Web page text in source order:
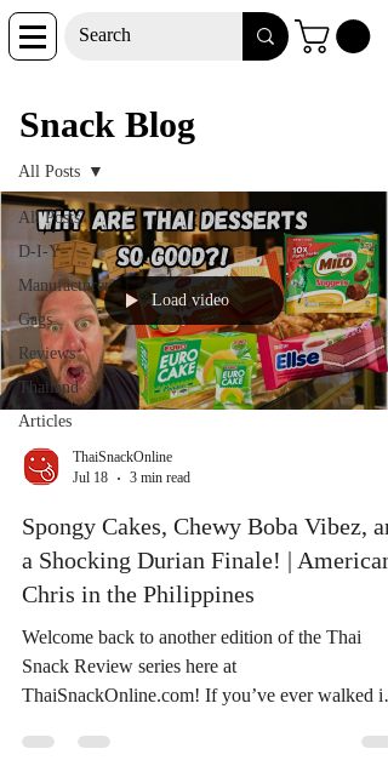
Snack Blog
All Posts
D-I-Y
Manufacturer
Gags
Reviews
Thailand
Articles
All Posts
Load video
ThaiSnackOnline
Jul 18
3 min read
Spongy Cakes, Chewy Boba Vibez,
a Shocking Durian Finale! | American
Chris in the Philippines
Welcome back to another edition of the Thai
Snack Review series here at
ThaiSnackOnline.com! If you’ve ever walked
know the overwhelming feeling: aisles upon
Snack Blog